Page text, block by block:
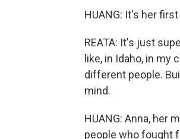
HUANG: It's her
REATA: It's just
like, in Idaho, in my
different people.
mind.
HUANG: Anna, her
people who fought